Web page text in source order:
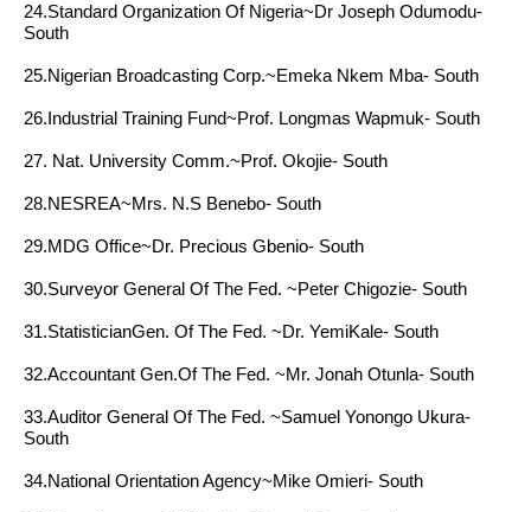
24.Standard Organization Of Nigeria~Dr Joseph Odumodu-
South
25.Nigerian Broadcasting Corp.~Emeka Nkem Mba- South
26.Industrial Training Fund~Prof. Longmas Wapmuk- South
27. Nat. University Comm.~Prof. Okojie- South
28.NESREA~Mrs. N.S Benebo- South
29.MDG Office~Dr. Precious Gbenio- South
30.Surveyor General Of The Fed. ~Peter Chigozie- South
31.StatisticianGen. Of The Fed. ~Dr. YemiKale- South
32.Accountant Gen.Of The Fed. ~Mr. Jonah Otunla- South
33.Auditor General Of The Fed. ~Samuel Yonongo Ukura-
South
34.National Orientation Agency~Mike Omieri- South